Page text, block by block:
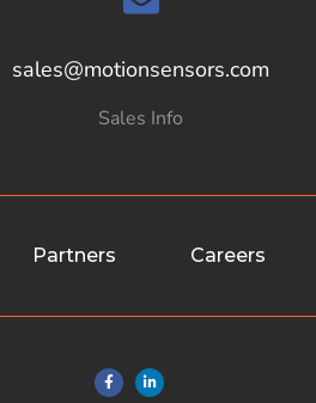
sales@motionsensors.com
Sales Info
Partners Careers